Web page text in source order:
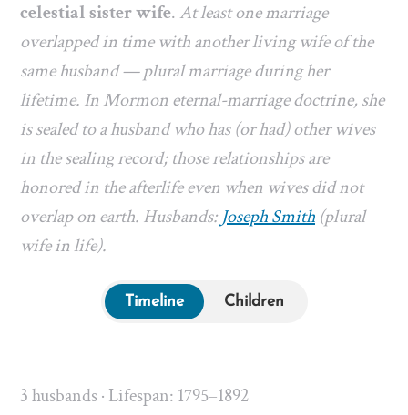
celestial sister wife.At least one marriage
overlapped in time with another living wife of the
same husband — plural marriage during her
lifetime. In Mormon eternal-marriage doctrine, she
is sealed to a husband who has (or had) other wives
in the sealing record; those relationships are
honored in the afterlife even when wives did not
overlap on earth. Husbands:Joseph Smith (plural
wife in life).
Timeline Children
3 husbands · Lifespan: 1795–1892